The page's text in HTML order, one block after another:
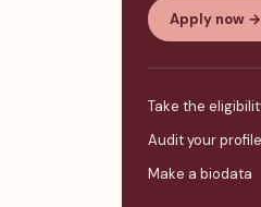
Apply now →
Take the
Audit your profile
Make a biodata